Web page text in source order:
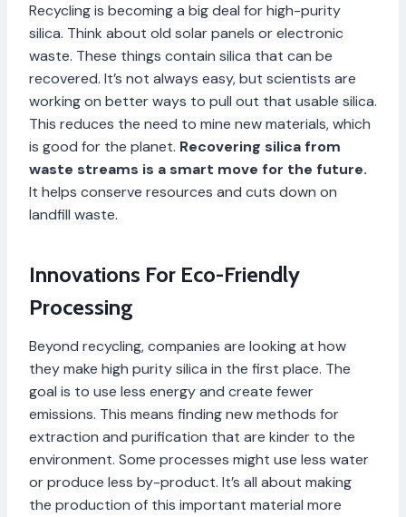
Recycling is becoming a big deal for high-purity
silica. Think about old solar panels or electronic
waste. These things contain silica that can be
recovered. It’s not always easy, but scientists are
working on better ways to pull out that usable silica.
This reduces the need to mine new materials, which
is good for the planet. Recovering silica from
waste streams is a smart move for the future.
It helps conserve resources and cuts down on
landfill waste.
Innovations For Eco-Friendly
Processing
Beyond recycling, companies are looking at how
they make high purity silica in the first place. The
goal is to use less energy and create fewer
emissions. This means finding new methods for
extraction and purification that are kinder to the
environment. Some processes might use less water
or produce less by-product. It’s all about making
the production of this important material more